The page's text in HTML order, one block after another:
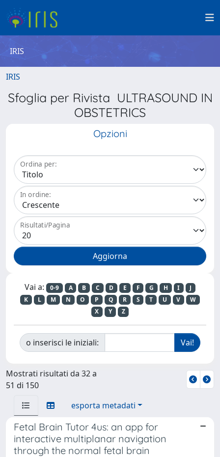
IRIS
IRIS
Sfoglia per Rivista ULTRASOUND IN
OBSTETRICS
Opzioni
Ordina per:
In ordine:
Risultati/Pagina
Vai a: 0-9 A B C D E F G H I
J
K
L M N O P Q R S T U V
W
X
Y Z
o inserisci le iniziali:
Mostrati risultati da 32 a
51 di 150
esporta metadati
Fetal Brain Tutor 4us: an app for
interactive multiplanar navigation
through the normal fetal brain